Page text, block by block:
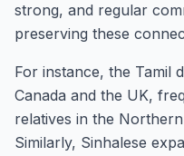
strong, and regular
preserving these
For instance, the Tamil
Canada and the UK,
relatives in the
Similarly, Sinhalese